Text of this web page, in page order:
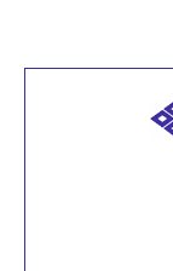
Join
House,